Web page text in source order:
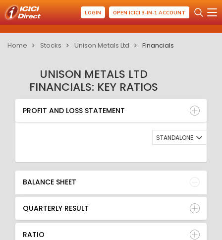
LOGIN OPEN ICICI 3-IN-1 ACCOUNT
Home Stocks Unison Metals Ltd Financials
UNISON METALS LTD
FINANCIALS: KEY RATIOS
PROFIT AND LOSS STATEMENT
BALANCE SHEET
QUARTERLY RESULT
RATIO
PROFIT AND LOSS STATEMENT
STANDALONE
BALANCE SHEET
QUARTERLY RESULT
RATIO